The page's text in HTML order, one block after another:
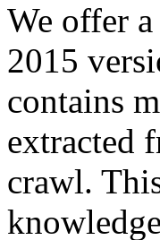
We offer
2015
contains
extracted
crawl.